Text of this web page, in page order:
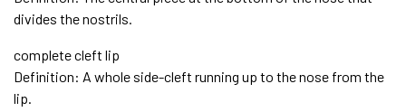
divides the nostrils.
complete cleft lip
Definition: A whole side-cleft running up to the nose from the
lip.